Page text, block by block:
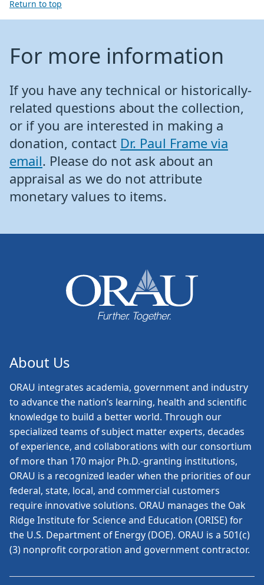
Return to top
For more information
If you have any technical or historically-
related questions about the collection,
or if you are interested in making a
donation, contact Dr. Paul Frame via
email. Please do not ask about an
appraisal as we do not attribute
monetary values to items.
About Us
ORAU integrates academia, government and industry
to advance the nation’s learning, health and scientific
knowledge to build a better world. Through our
specialized teams of subject matter experts, decades
of experience, and collaborations with our consortium
of more than 170 major Ph.D.-granting institutions,
ORAU is a recognized leader when the priorities of our
federal, state, local, and commercial customers
require innovative solutions. ORAU manages the Oak
Ridge Institute for Science and Education (ORISE) for
the U.S. Department of Energy (DOE). ORAU is a 501(c)
(3) nonprofit corporation and government contractor.